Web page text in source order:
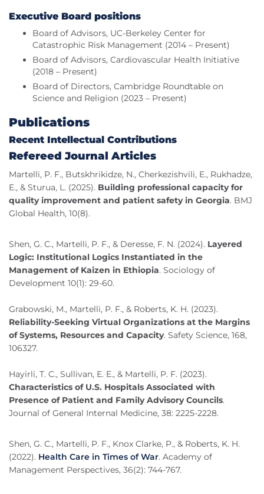
Executive Board positions
Board of Advisors, UC-Berkeley Center for
Catastrophic Risk Management (2014 – Present)
Board of Advisors, Cardiovascular Health Initiative
(2018 – Present)
Board of Directors, Cambridge Roundtable on
Science and Religion (2023 – Present)
Publications
Recent Intellectual Contributions
Refereed Journal Articles
Martelli, P. F., Butskhrikidze, N., Cherkezishvili, E., Rukhadze,
E., & Sturua, L. (2025). Building professional capacity for
quality improvement and patient safety in Georgia. BMJ
Global Health, 10(8).
Shen, G. C., Martelli, P. F., & Deresse, F. N. (2024). Layered
Logic: Institutional Logics Instantiated in the
Management of Kaizen in Ethiopia. Sociology of
Development 10(1): 29-60.
Grabowski, M., Martelli, P. F., & Roberts, K. H. (2023).
Reliability-Seeking Virtual Organizations at the Margins
of Systems, Resources and Capacity. Safety Science, 168,
106327.
Hayirli, T. C., Sullivan, E. E., & Martelli, P. F. (2023).
Characteristics of U.S. Hospitals Associated with
Presence of Patient and Family Advisory Councils.
Journal of General Internal Medicine, 38: 2225-2228.
Shen, G. C., Martelli, P. F., Knox Clarke, P., & Roberts, K. H.
(2022). Health Care in Times of War. Academy of
Management Perspectives, 36(2): 744-767.